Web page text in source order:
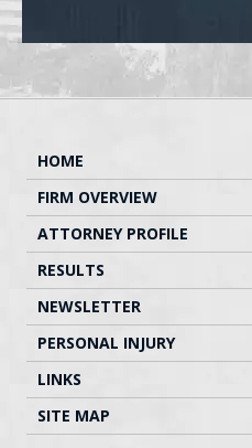
HOME
FIRM OVERVIEW
ATTORNEY PROFILE
RESULTS
NEWSLETTER
PERSONAL INJURY
LINKS
SITE MAP